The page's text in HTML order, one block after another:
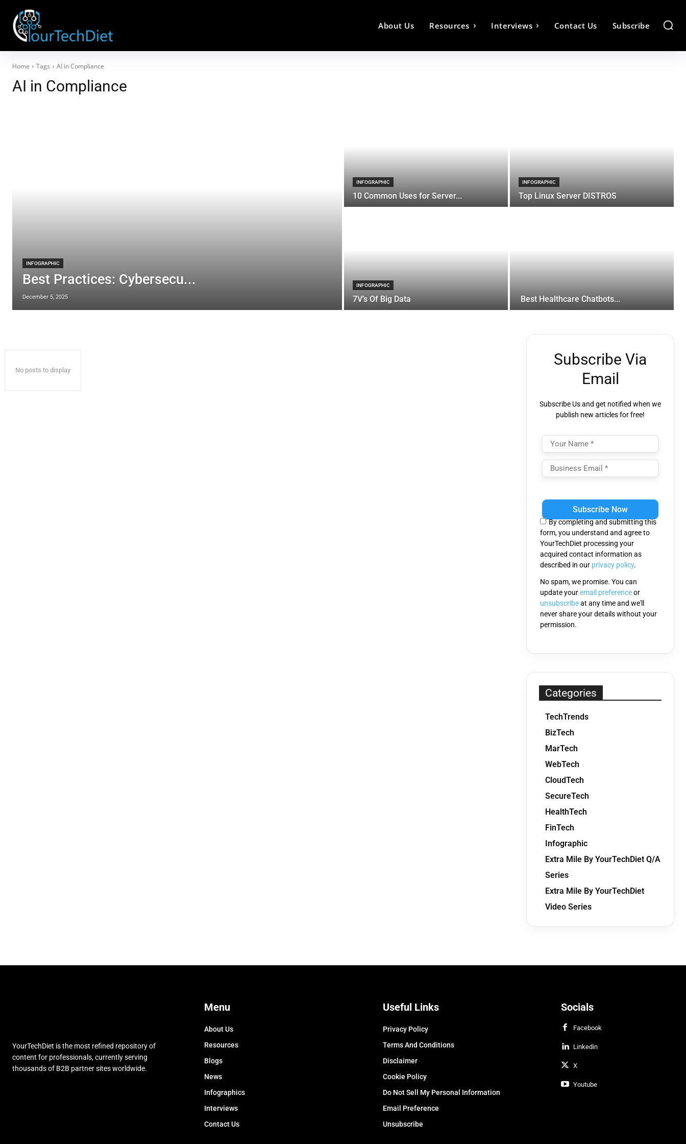
About Us Resources Interviews Contact Us Subscribe
Home Tags AI in Compliance
AI in Compliance
INFOGRAPHIC
Best Practices: Cybersecu...
December 5, 2025
INFOGRAPHIC
10 Common Uses for Server...
INFOGRAPHIC
Top Linux Server DISTROS
INFOGRAPHIC
7V’s Of Big Data Best Healthcare Chatbots...
No posts to display
Subscribe Via
Email
Subscribe Us and get notified when we
publish new articles for free!
leave
field
empty.
By completing and submitting this
form, you understand and agree to
YourTechDiet processing your
acquired contact information as
described in our privacy policy.
No spam, we promise. You can
update youremail preferenceor
unsubscribeat any time and we'll
never share your details without your
permission.
Categories
TechTrends
BizTech
MarTech
WebTech
CloudTech
SecureTech
HealthTech
FinTech
Infographic
Extra Mile By YourTechDiet Q/A
Series
Extra Mile By YourTechDiet
Video Series
YourTechDiet is the most refined repository of
content for professionals, currently serving
thousands of B2B partner sites worldwide.
Menu
About Us
Resources
Blogs
News
Infographics
Interviews
Contact Us
Useful Links
Privacy Policy
Terms And Conditions
Disclaimer
Cookie Policy
Do Not Sell My Personal Information
Email Preference
Unsubscribe
Socials
Facebook
Linkedin
X
Youtube